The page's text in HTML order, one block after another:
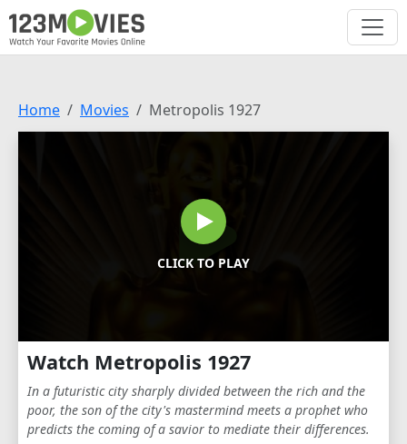
Home Movies Metropolis 1927
CLICK TO PLAY
Watch Metropolis 1927
In a futuristic city sharply divided between the rich and the
poor, the son of the city's mastermind meets a prophet who
predicts the coming of a savior to mediate their differences.